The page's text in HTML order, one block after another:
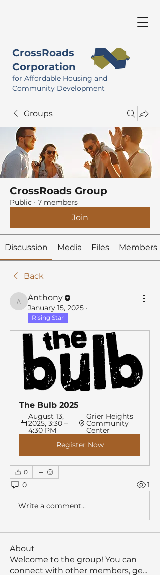
CrossRoads
Corporation
for Affordable Housing and
Community Development
Groups
CrossRoads Group
Public · 7 members
Join
Discussion Media Files Members
Back
Anthony
Anthony
January 15, 2025 ·
Rising Star
The Bulb 2025
August 13,
2025, 3:30 –
4:30 PM
Grier Heights
Community
Center
Register Now
0
0 1
Write a comment...
About
Welcome to the group! You can
connect with other members, ge...